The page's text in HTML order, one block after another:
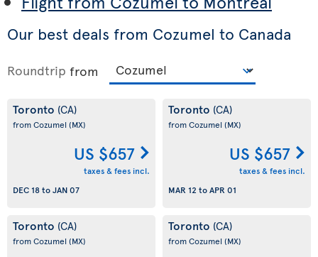
Our best deals from Cozumel to Canada
Roundtrip from
Toronto (CA)
from Cozumel (MX)
US $657
taxes & fees incl.
DEC 18toJAN 07
Toronto (CA)
from Cozumel (MX)
US $657
taxes & fees incl.
MAR 12 toAPR 01
Toronto (CA)
from Cozumel (MX)
Toronto (CA)
from Cozumel (MX)